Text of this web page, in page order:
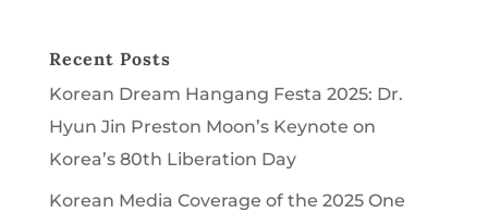
Recent Posts
Korean Dream Hangang Festa 2025: Dr.
Hyun Jin Preston Moon’s Keynote on
Korea’s 80th Liberation Day
Korean Media Coverage of the 2025 One